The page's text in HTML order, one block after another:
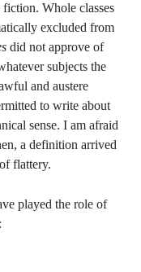
Whole classes
excluded from
did not approve of
subjects the
and austere
to write about
sense. I am afraid
a definition arrived
flattery.
played the role of